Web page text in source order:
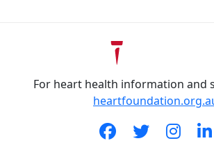
For heart health information and